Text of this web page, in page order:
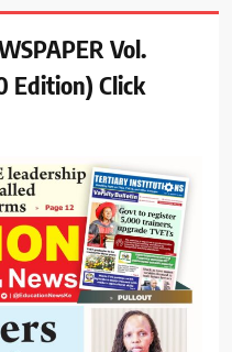
Vol.
Edition) Click